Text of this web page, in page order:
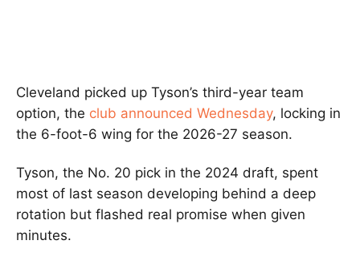
Cleveland picked up Tyson’s third-year team
option, the club announced Wednesday, locking in
the 6-foot-6 wing for the 2026-27 season.
Tyson, the No. 20 pick in the 2024 draft, spent
most of last season developing behind a deep
rotation but flashed real promise when given
minutes.